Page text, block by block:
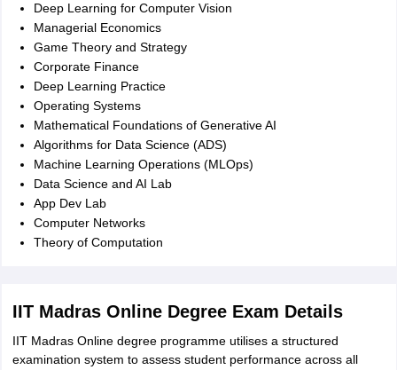
Deep Learning for Computer Vision
Managerial Economics
Game Theory and Strategy
Corporate Finance
Deep Learning Practice
Operating Systems
Mathematical Foundations of Generative AI
Algorithms for Data Science (ADS)
Machine Learning Operations (MLOps)
Data Science and AI Lab
App Dev Lab
Computer Networks
Theory of Computation
IIT Madras Online Degree Exam Details
IIT Madras Online degree programme utilises a structured
examination system to assess student performance across all